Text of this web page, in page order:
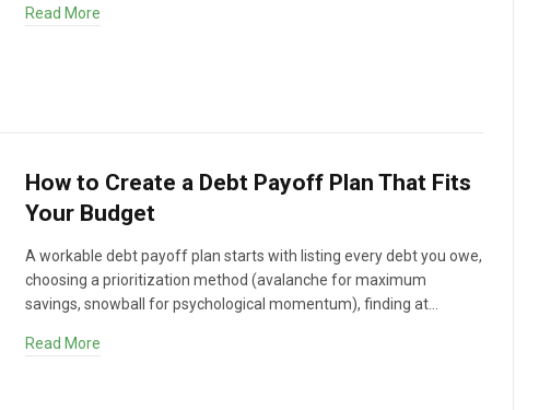
Read More
How to Create a Debt Payoff Plan That Fits
Your Budget
A workable debt payoff plan starts with listing every debt you owe,
choosing a prioritization method (avalanche for maximum
savings, snowball for psychological momentum), finding at…
Read More